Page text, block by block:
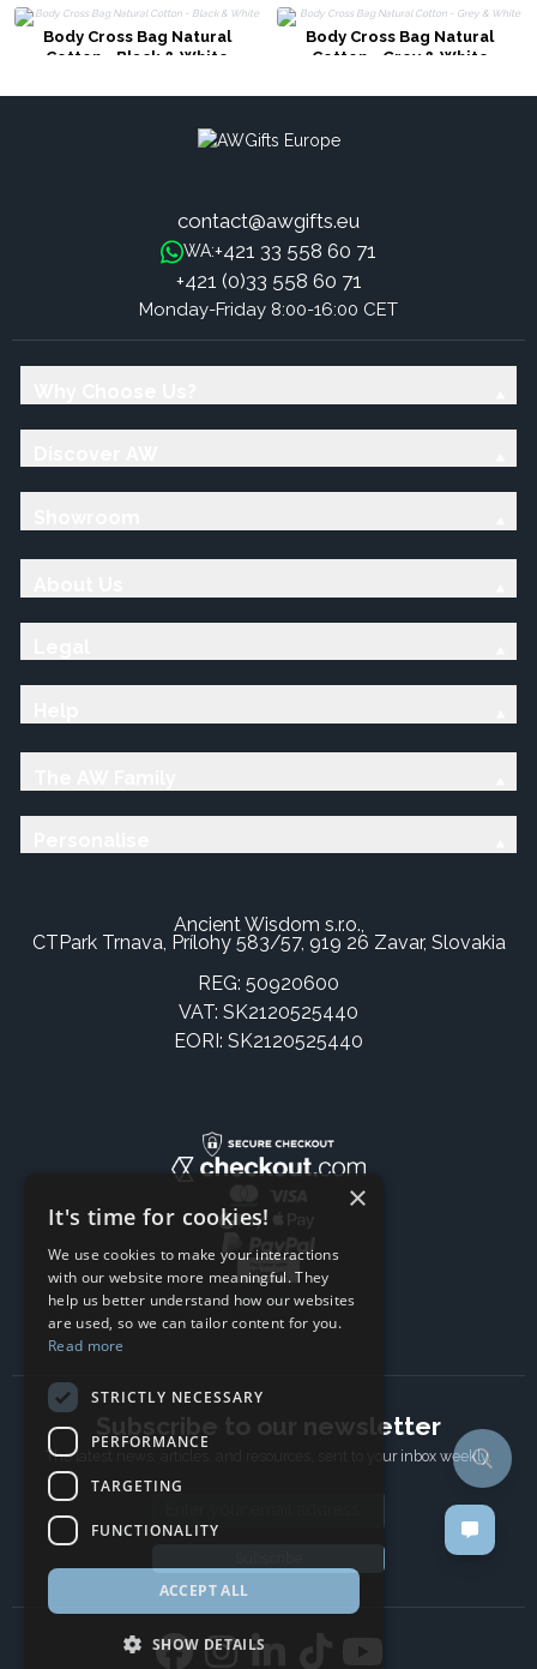
Body Cross Bag Natural
Cotton - Black & White
Body Cross Bag Natural
Cotton - Grey & White
contact@awgifts.eu
WA:+421 33 558 60 71
+421 (0)33 558 60 71
Monday-Friday 8:00-16:00 CET
Ancient Wisdom s.r.o.,
CTPark Trnava, Prílohy 583/57, 919 26 Zavar, Slovakia
REG: 50920600
VAT: SK2120525440
EORI: SK2120525440
Subscribe to our newsletter
The latest news, articles, and resources, sent to your inbox weekly.
×
It's time for cookies!
We use cookies to make your interactions
with our website more meaningful. They
help us better understand how our websites
are used, so we can tailor content for you.
Read more
STRICTLY NECESSARY
PERFORMANCE
TARGETING
FUNCTIONALITY
ACCEPT ALL
SHOW DETAILS